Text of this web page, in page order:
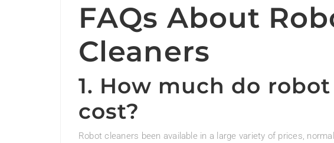
FAQs About
Cleaners
1. How much do
cost?
Robot cleaners been available in a large variety of prices,